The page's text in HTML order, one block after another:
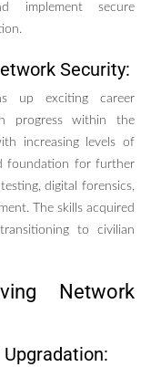
implement secure
Security:
up exciting career
progress within the
increasing levels of
foundation for further
digital forensics,
The skills acquired
to civilian
Network